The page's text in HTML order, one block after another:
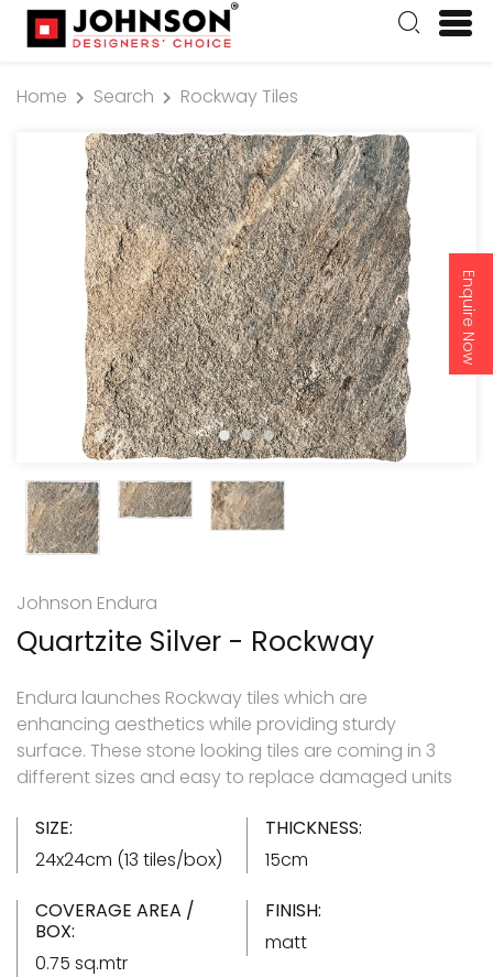
Enquire Now
Home Search Rockway Tiles
Johnson Endura
Quartzite Silver - Rockway
Endura launches Rockway tiles which are
enhancing aesthetics while providing sturdy
surface. These stone looking tiles are coming in 3
different sizes and easy to replace damaged units
SIZE:
24x24cm (13 tiles/box)
THICKNESS:
15cm
COVERAGE AREA /
BOX:
0.75 sq.mtr
FINISH:
matt